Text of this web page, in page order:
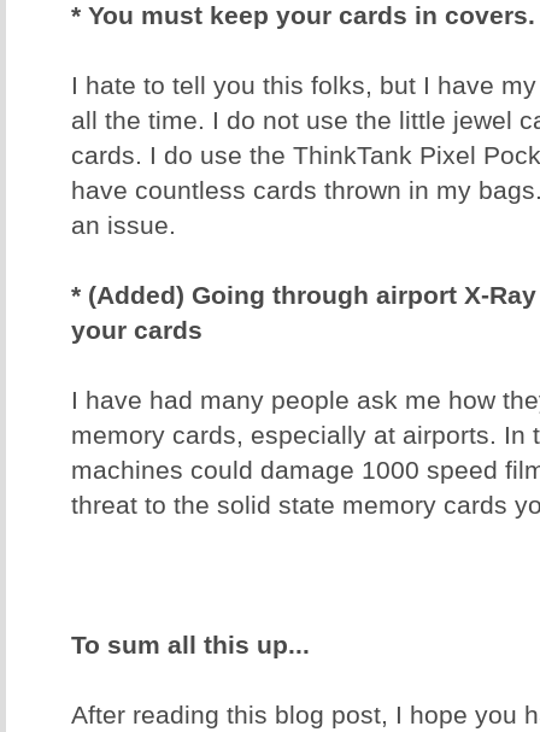
* You must keep your cards in covers.
I hate to tell you this folks, but I have
all the time. I do not use the little jewel
cards. I do use the ThinkTank Pixel
have countless cards thrown in my
an issue.
* (Added) Going through airport X-
your cards
I have had many people ask me how
memory cards, especially at airports. In
machines could damage 1000 speed
threat to the solid state memory cards
To sum all this up...
After reading this blog post, I hope you